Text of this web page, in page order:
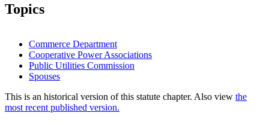
Topics
Commerce Department
Cooperative Power Associations
Public Utilities Commission
Spouses
This is an historical version of this statute chapter. Also view the
most recent published version.